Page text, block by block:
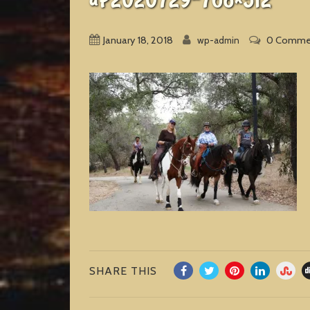
January 18, 2018 wp-admin 0
SHARE THIS